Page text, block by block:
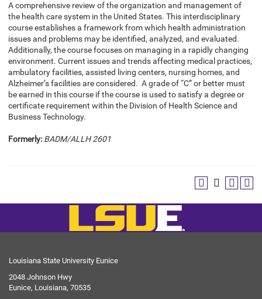
A comprehensive review of the organization and management of
the health care system in the United States. This interdisciplinary
course establishes a framework from which health administration
issues and problems may be identified, analyzed, and evaluated.
Additionally, the course focuses on managing in a rapidly changing
environment. Current issues and trends affecting medical practices,
ambulatory facilities, assisted living centers, nursing homes, and
Alzheimer’s facilities are considered. A grade of “C” or better must
be earned in this course if the course is used to satisfy a degree or
certificate requirement within the Division of Health Science and
Business Technology.
Formerly: BADM/ALLH 2601
Louisiana State University Eunice
2048 Johnson Hwy
Eunice, Louisiana, 70535